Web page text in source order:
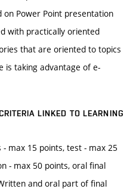
Power Point presentation
with practically oriented
that are oriented to topics
is taking advantage of e-
LINKED TO LEARNING
max 15 points, test - max 25
- max 50 points, oral final
and oral part of final